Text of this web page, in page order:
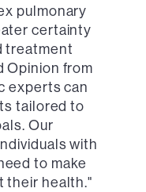
pulmonary
certainty
treatment
Opinion from
experts can
tailored to
Our
with
to make
their health."